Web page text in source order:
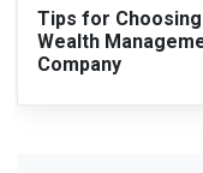
Tips for
Wealth
Company